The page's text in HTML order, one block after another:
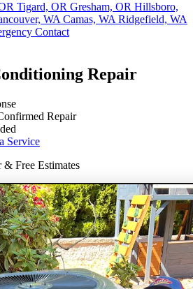
Tigard, OR Gresham, OR Hillsboro,
WA Camas, WA Ridgefield, WA
Contact
Repair
Repair
Service
Free Estimates